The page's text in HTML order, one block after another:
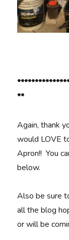
**
Again, thank
would LOVE
Apron!! You
below.
Also be sure
all the blog
or will be